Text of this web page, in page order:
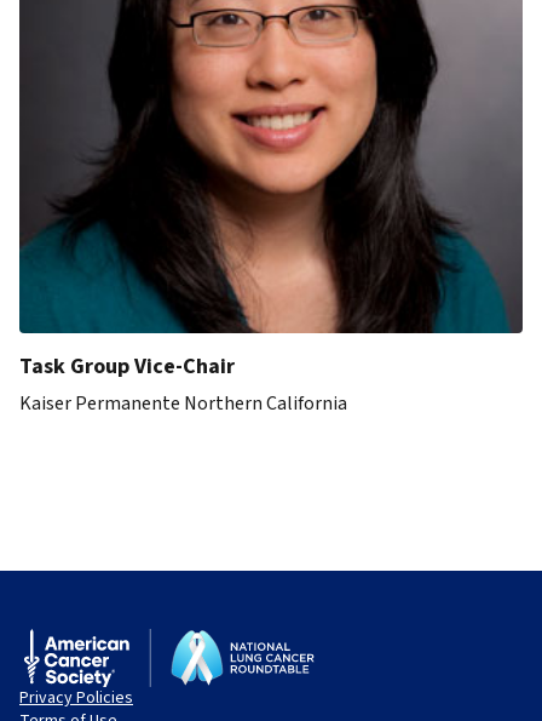
Task Group Vice-Chair
Kaiser Permanente Northern California
Privacy Policies